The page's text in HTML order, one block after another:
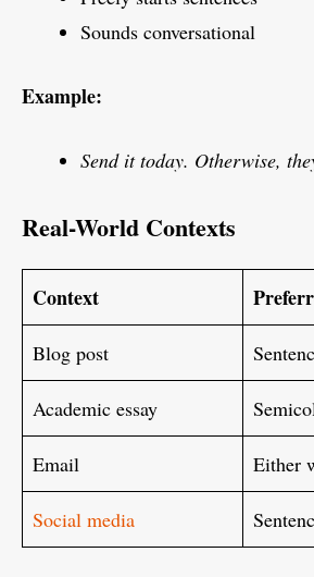
Sounds conversational
Example:
Send it today. Otherwise,
Real-World Contexts
Context
Blog post
Academic essay
Email Either
Social media